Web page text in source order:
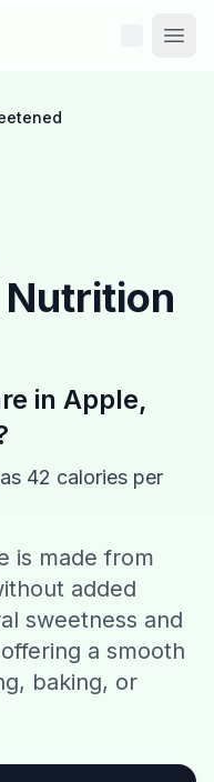
AI
Nutrition
in Apple,
42 calories per
is made from
added
sweetness and
a smooth
baking, or